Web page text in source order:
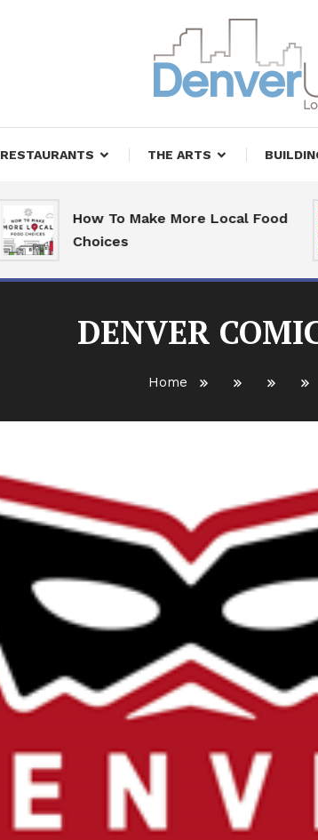
Denver
RESTAURANTS THE ARTS
How To Make More Local Food
Choices
DENVER
Home